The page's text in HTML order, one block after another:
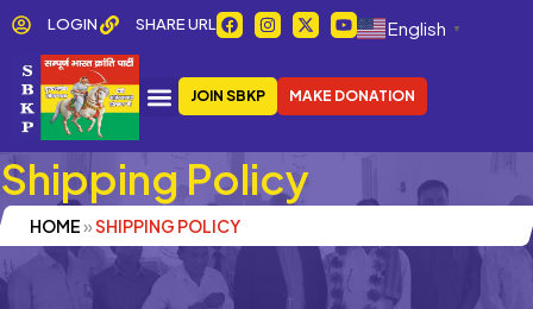
Skip
content
LOGIN SHARE URL F
a
b
o
o
I
n
a
r
m
X
-
i
t
t
r
Y
o
u
b
e
English ▼
JOIN SBKP MAKE DONATION
Shipping Policy
HOME»SHIPPING POLICY